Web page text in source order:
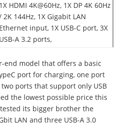
1X HDMI 4K@60Hz, 1X DP 4K 60Hz
2K 144Hz, 1X Gigabit LAN
Ethernet input, 1X USB-C port, 3X
USB-A 3.2 ports,
end model that offers a basic
port for charging, one port
ports that support only USB
the lowest possible price this
its bigger brother the
LAN and three USB-A 3.0